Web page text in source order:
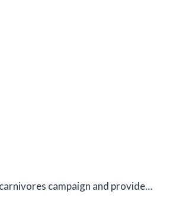
campaign and provide…